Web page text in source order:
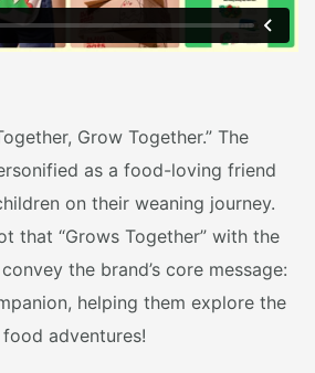
Grow Together.” The
as a food-loving friend
on their weaning journey.
that “Grows Together” with the
the brand’s core message:
helping them explore the
adventures!